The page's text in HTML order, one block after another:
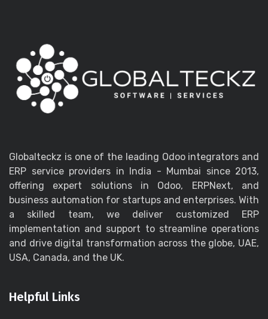
Globalteckz is one of the leading Odoo integrators and
ERP service providers in India - Mumbai since 2013,
offering expert solutions in Odoo, ERPNext, and
business automation for startups and enterprises. With
a skilled team, we deliver customized ERP
implementation and support to streamline operations
and drive digital transformation across the globe, UAE,
USA, Canada, and the UK.
Helpful Links